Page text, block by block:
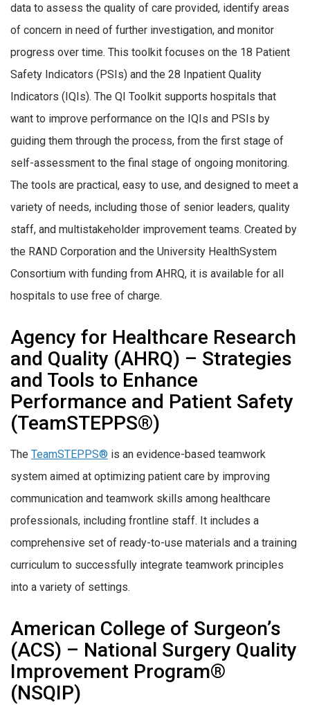
data to assess the quality of care provided, identify areas
of concern in need of further investigation, and monitor
progress over time. This toolkit focuses on the 18 Patient
Safety Indicators (PSIs) and the 28 Inpatient Quality
Indicators (IQIs). The QI Toolkit supports hospitals that
want to improve performance on the IQIs and PSIs by
guiding them through the process, from the first stage of
self-assessment to the final stage of ongoing monitoring.
The tools are practical, easy to use, and designed to meet a
variety of needs, including those of senior leaders, quality
staff, and multistakeholder improvement teams. Created by
the RAND Corporation and the University HealthSystem
Consortium with funding from AHRQ, it is available for all
hospitals to use free of charge.
Agency for Healthcare Research
and Quality (AHRQ) – Strategies
and Tools to Enhance
Performance and Patient Safety
(TeamSTEPPS®)
The TeamSTEPPS® is an evidence-based teamwork
system aimed at optimizing patient care by improving
communication and teamwork skills among healthcare
professionals, including frontline staff. It includes a
comprehensive set of ready-to-use materials and a training
curriculum to successfully integrate teamwork principles
into a variety of settings.
American College of Surgeon’s
(ACS) – National Surgery Quality
Improvement Program®
(NSQIP)